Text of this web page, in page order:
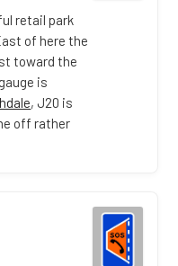
retail park
of here the
toward the
is
, J20 is
off rather